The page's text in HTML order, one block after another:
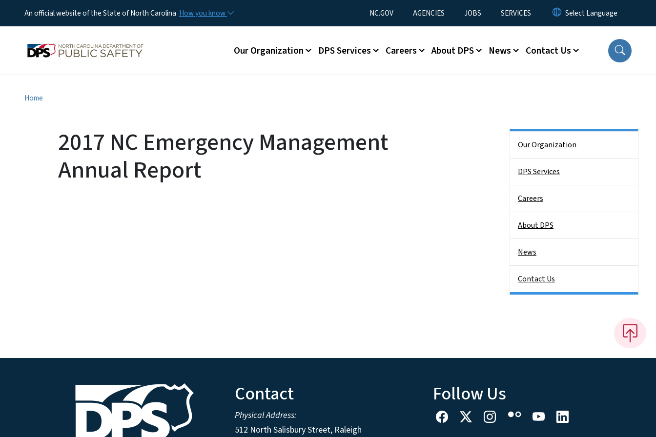
An official website of the State of North Carolina How you know Utility Menu
NC.GOV AGENCIES JOBS SERVICES
Main menu
Our Organization DPS Services Careers About DPS News Contact Us
Home
2017 NC Emergency Management
Annual Report
Our Organization
DPS Services
Careers
About DPS
News
Contact Us
Contact
Physical Address:
512 North Salisbury Street, Raleigh
Follow Us